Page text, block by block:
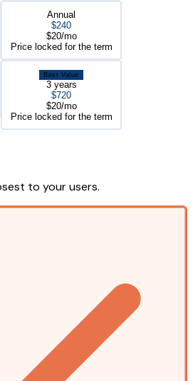
Annual
$240
$20/mo
Price locked for the term
Best Value
3 years
$720
$20/mo
Price locked for the term
to your users.